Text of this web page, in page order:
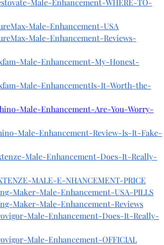
Male-Enhancement-USA
Male-Enhancement-Reviews-
Male-Enhancement-My-Honest-
Male-EnhancementIs-It-Worth-the-
Male-Enhancement-Are-You-Worry-
Male-Enhancement-Review-Is-It-Fake-
Male-Enhancement-Does-It-Really-
MALE-E-NHANCEMENT-PRICE
Maker-Male-Enhancement-USA-PILLS
Maker-Male-Enhancement-Reviews
Male-Enhancement-Does-It-Really-
Male-Enhancement-OFFICIAL